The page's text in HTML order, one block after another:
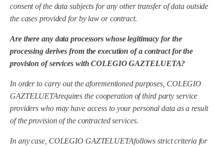
consent of the data subjects for any other transfer of data outside
the cases provided for by law or contract.
Are there any data processors whose legitimacy for the
processing derives from the execution of a contract for the
provision of services with COLEGIO GAZTELUETA?
In order to carry out the aforementioned purposes, COLEGIO
GAZTELUETArequires the cooperation of third party service
providers who may have access to your personal data as a result
of the provision of the contracted services.
In any case, COLEGIO GAZTELUETAfollows strict criteria for